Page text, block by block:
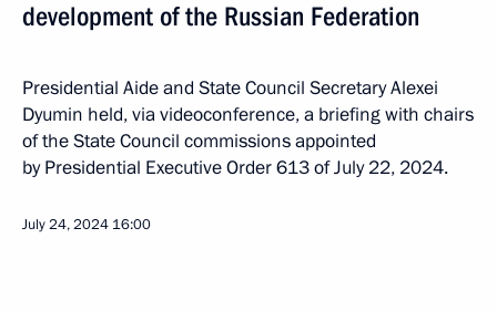
development of the Russian Federation
Presidential Aide and State Council Secretary Alexei
Dyumin held, via videoconference, a briefing with chairs
of the State Council commissions appointed
by Presidential Executive Order 613 of July 22, 2024.
July 24, 2024 16:00